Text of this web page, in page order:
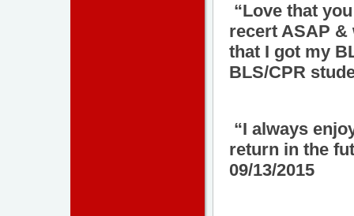
“Love that
recert ASAP &
that I got my
BLS/CPR
“I always
return in the
09/13/2015